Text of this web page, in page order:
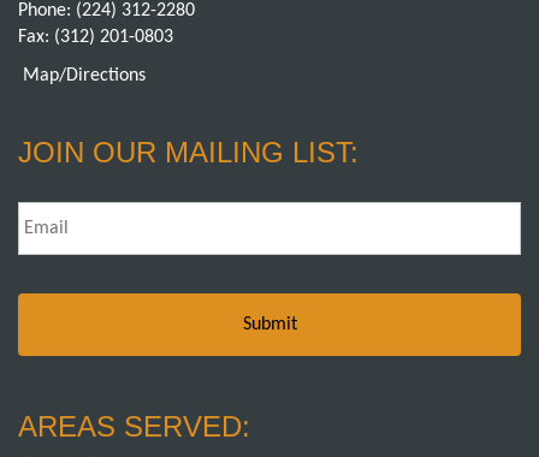
Phone: (224) 312-2280
Fax: (312) 201-0803
Map/Directions
JOIN OUR MAILING LIST:
Email *
AREAS SERVED: